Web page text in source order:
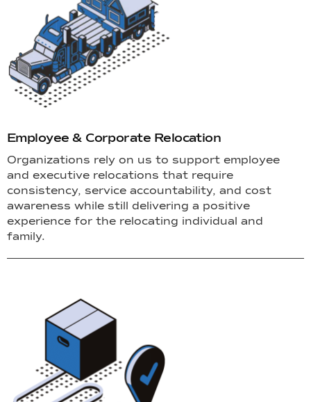
Employee & Corporate Relocation
Organizations rely on us to support employee
and executive relocations that require
consistency, service accountability, and cost
awareness while still delivering a positive
experience for the relocating individual and
family.